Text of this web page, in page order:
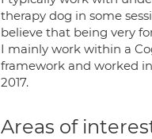
therapy dog in some
believe that being very
I mainly work within a
framework and worked
2017.
Areas of